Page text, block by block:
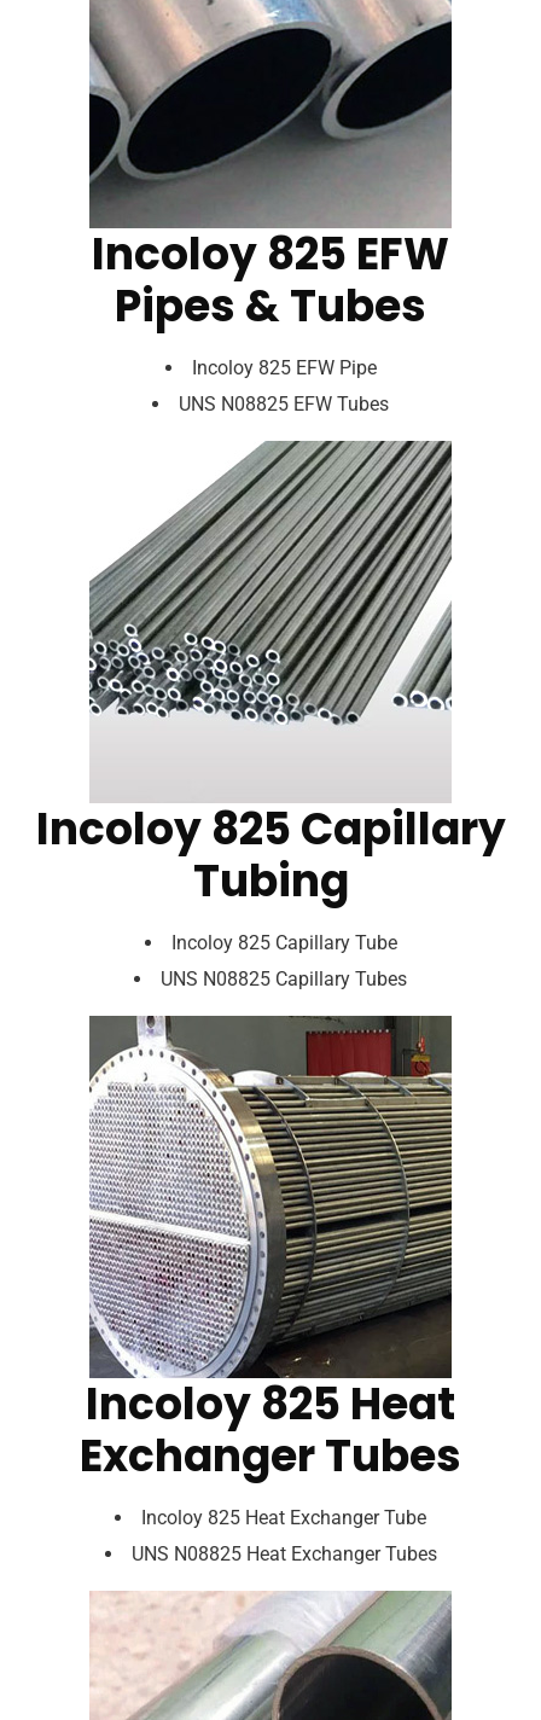
Incoloy 825 EFW
Pipes & Tubes
Incoloy 825 EFW Pipe
UNS N08825 EFW Tubes
Incoloy 825 Capillary
Tubing
Incoloy 825 Capillary Tube
UNS N08825 Capillary Tubes
Incoloy 825 Heat
Exchanger Tubes
Incoloy 825 Heat Exchanger Tube
UNS N08825 Heat Exchanger Tubes